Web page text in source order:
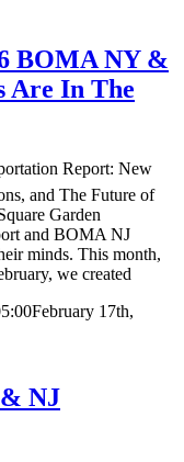
BOMA NY &
Are In The
Report: New
and The Future of
Garden
and BOMA NJ
minds. This month,
we created
February 17th,
NJ